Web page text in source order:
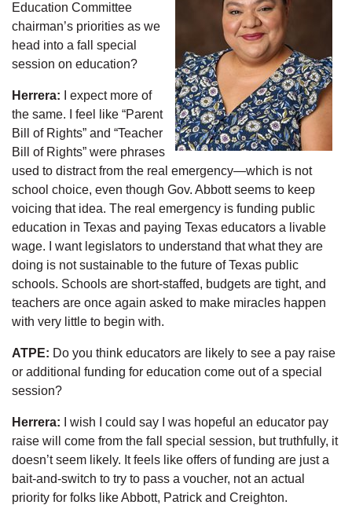
Education Committee
chairman’s priorities as we
head into a fall special
session on education?
Herrera: I expect more of
the same. I feel like “Parent
Bill of Rights” and “Teacher
Bill of Rights” were phrases
used to distract from the real emergency—which is not
school choice, even though Gov. Abbott seems to keep
voicing that idea. The real emergency is funding public
education in Texas and paying Texas educators a livable
wage. I want legislators to understand that what they are
doing is not sustainable to the future of Texas public
schools. Schools are short-staffed, budgets are tight, and
teachers are once again asked to make miracles happen
with very little to begin with.
ATPE: Do you think educators are likely to see a pay raise
or additional funding for education come out of a special
session?
Herrera: I wish I could say I was hopeful an educator pay
raise will come from the fall special session, but truthfully, it
doesn’t seem likely. It feels like offers of funding are just a
bait-and-switch to try to pass a voucher, not an actual
priority for folks like Abbott, Patrick and Creighton.